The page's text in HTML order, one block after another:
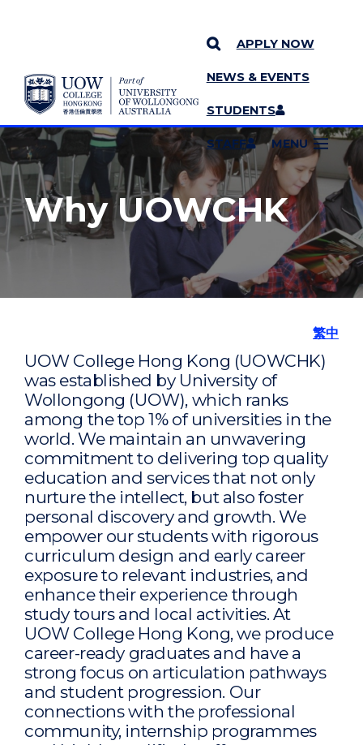
SKIP TO CONTENT
APPLY NOW
NEWS & EVENTS
STUDENTS
STAFF MENU
YOU ARE HERE
MORE PAGES
Why UOWCHK
繁中
UOW College Hong Kong (UOWCHK)
was established by University of
Wollongong (UOW), which ranks
among the top 1% of universities in the
world. We maintain an unwavering
commitment to delivering top quality
education and services that not only
nurture the intellect, but also foster
personal discovery and growth. We
empower our students with rigorous
curriculum design and early career
exposure to relevant industries, and
enhance their experience through
study tours and local activities. At
UOW College Hong Kong, we produce
career-ready graduates and have a
strong focus on articulation pathways
and student progression. Our
connections with the professional
community, internship programmes